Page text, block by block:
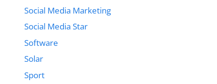
Social Media Marketing
Social Media Star
Software
Solar
Sport